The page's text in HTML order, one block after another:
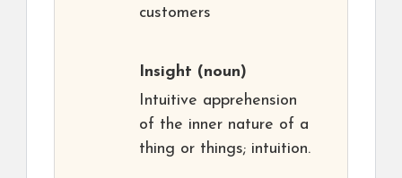
customers
Insight (noun)
Intuitive apprehension
of the inner nature of a
thing or things; intuition.